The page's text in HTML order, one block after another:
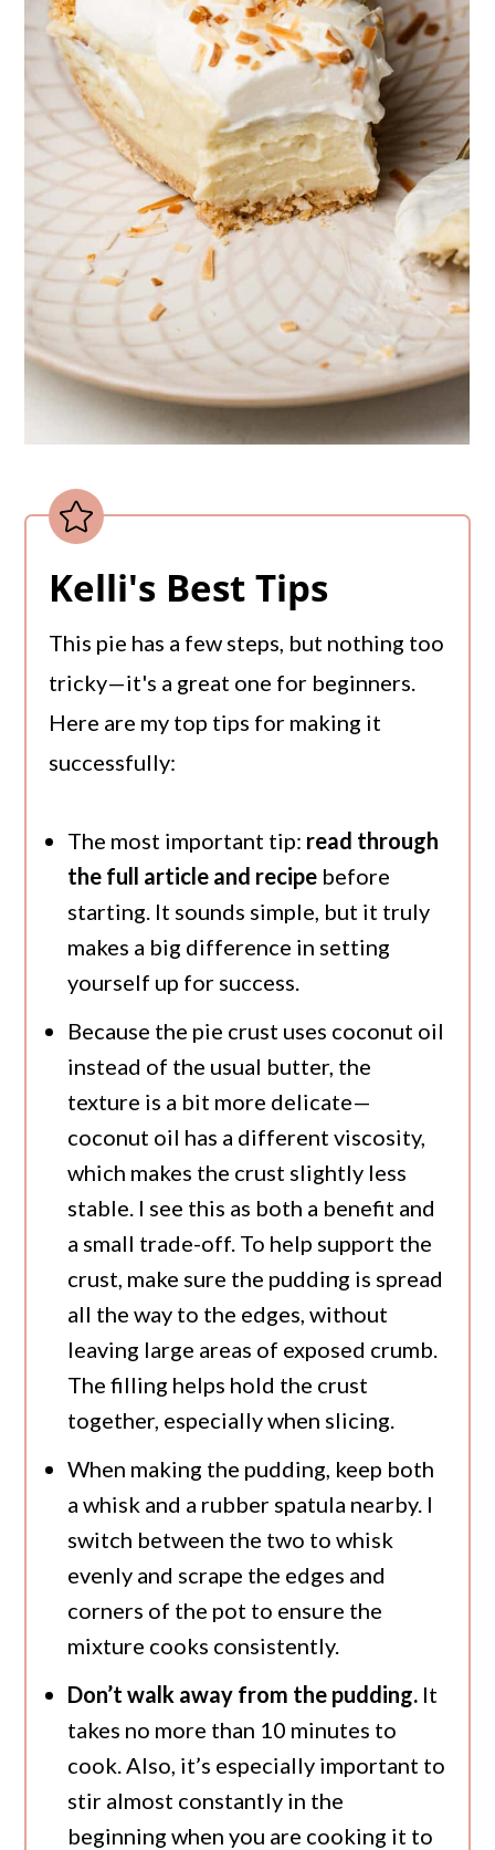
Kelli's Best Tips
This pie has a few steps, but nothing too
tricky—it's a great one for beginners.
Here are my top tips for making it
successfully:
The most important tip: read through
the full article and recipe before
starting. It sounds simple, but it truly
makes a big difference in setting
yourself up for success.
Because the pie crust uses coconut oil
instead of the usual butter, the
texture is a bit more delicate—
coconut oil has a different viscosity,
which makes the crust slightly less
stable. I see this as both a benefit and
a small trade-off. To help support the
crust, make sure the pudding is spread
all the way to the edges, without
leaving large areas of exposed crumb.
The filling helps hold the crust
together, especially when slicing.
When making the pudding, keep both
a whisk and a rubber spatula nearby. I
switch between the two to whisk
evenly and scrape the edges and
corners of the pot to ensure the
mixture cooks consistently.
Don’t walk away from the pudding. It
takes no more than 10 minutes to
cook. Also, it’s especially important to
stir almost constantly in the
beginning when you are cooking it to